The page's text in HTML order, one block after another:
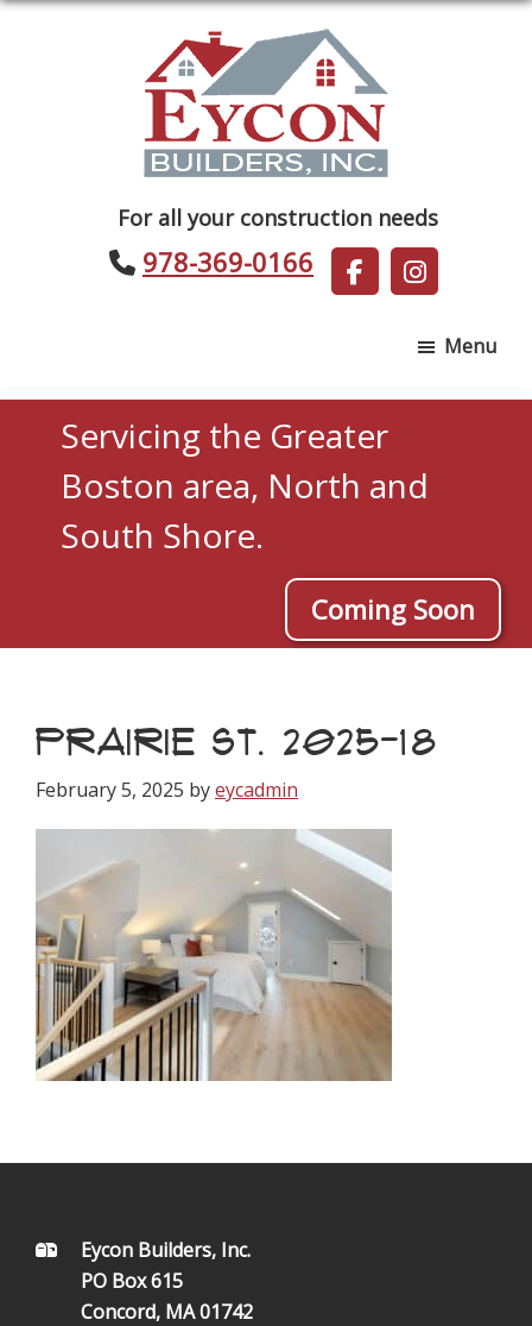
Builders
For all your construction needs
978-369-0166
Menu
Servicing the Greater
Boston area, North and
South Shore.
Coming Soon
PRAIRIE ST. 2025-18
February 5, 2025 byeycadmin
FOOTEREycon Builders, Inc.
PO Box 615
Concord, MA 01742